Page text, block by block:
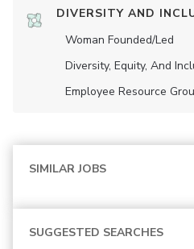
DIVERSITY AND
Woman Founded/led
Diversity, Equity, And
Employee Resource
SIMILAR JOBS
SUGGESTED SEARCHES